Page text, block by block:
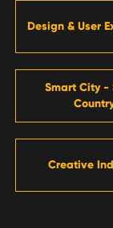
Design & User
Smart City -
Creative